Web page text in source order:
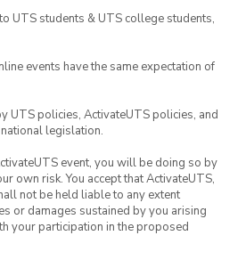
Programming & CTF
8th November 2:00pm –
11
Members!
for the
are prizes
UTS students & UTS college students,
events have the same expectation of
UTS policies, ActivateUTS policies, and
legislation.
event, you will be doing so by
own risk. You accept that ActivateUTS,
not be held liable to any extent
or damages sustained by you arising
your participation in the proposed